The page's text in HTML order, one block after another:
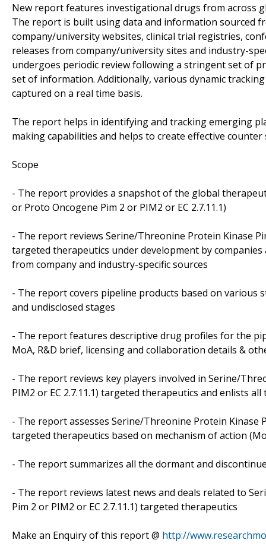
New report features investigational drugs from across
The report is built using data and information sourced
company/university websites, clinical trial registries,
releases from company/university sites and industry-
undergoes periodic review following a stringent set of
set of information. Additionally, various dynamic
captured on a real time basis.
The report helps in identifying and tracking emerging
making capabilities and helps to create effective
Scope
- The report provides a snapshot of the global
or Proto Oncogene Pim 2 or PIM2 or EC 2.7.11.1)
- The report reviews Serine/Threonine Protein Kinase
targeted therapeutics under development by
from company and industry-specific sources
- The report covers pipeline products based on
and undisclosed stages
- The report features descriptive drug profiles for the
MoA, R&D brief, licensing and collaboration details &
- The report reviews key players involved in Serine/
PIM2 or EC 2.7.11.1) targeted therapeutics and enlists
- The report assesses Serine/Threonine Protein Kinase
targeted therapeutics based on mechanism of action
- The report summarizes all the dormant and
- The report reviews latest news and deals related to
Pim 2 or PIM2 or EC 2.7.11.1) targeted therapeutics
Make an Enquiry of this report @ http://